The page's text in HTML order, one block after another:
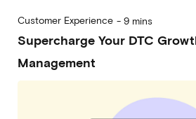
Customer Experience - 9 mins
Supercharge Your DTC
Management